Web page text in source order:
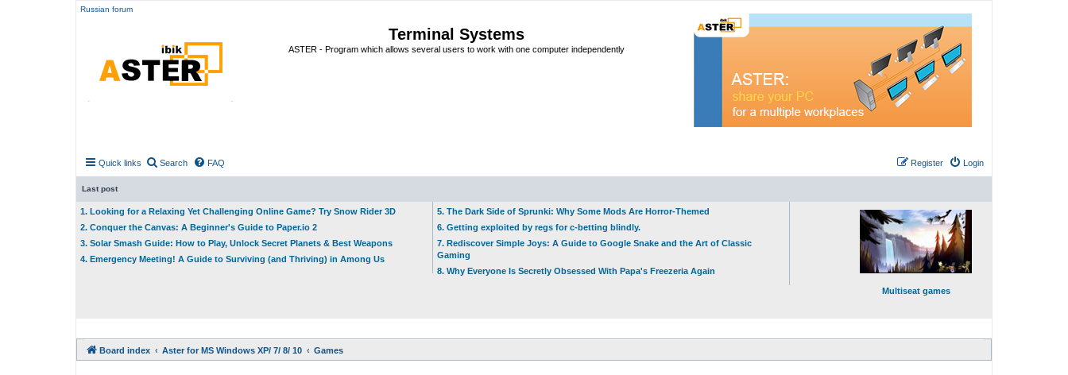
Russian forum
Terminal Systems
ASTER - Program which allows several users to work with one computer independently
Quick links Search FAQ Login
Register
Last post
1. Looking for a Relaxing Yet Challenging Online Game? Try Snow Rider 3D
2. Conquer the Canvas: A Beginner's Guide to Paper.io 2
3. Solar Smash Guide: How to Play, Unlock Secret Planets & Best Weapons
4. Emergency Meeting! A Guide to Surviving (and Thriving) in Among Us
5. The Dark Side of Sprunki: Why Some Mods Are Horror-Themed
6. Getting exploited by regs for c-betting blindly.
7. Rediscover Simple Joys: A Guide to Google Snake and the Art of Classic
Gaming
8. Why Everyone Is Secretly Obsessed With Papa's Freezeria Again
Multiseat games
Board index Aster for MS Windows XP/ 7/ 8/ 10 Games